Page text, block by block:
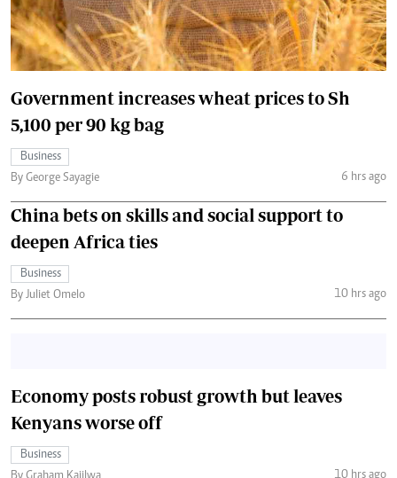
Government increases wheat prices to Sh
5,100 per 90 kg bag
Business
By George Sayagie
6 hrs ago
China bets on skills and social support to
deepen Africa ties
Business
By Juliet Omelo
10 hrs ago
Economy posts robust growth but leaves
Kenyans worse off
Business
10 hrs ago